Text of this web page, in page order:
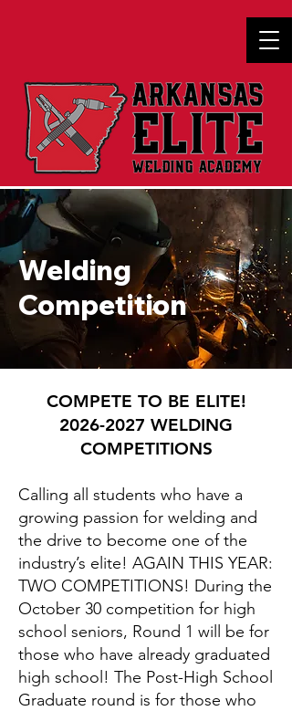
Welding
Competition
COMPETE TO BE ELITE!
2026-2027 WELDING
COMPETITIONS
Calling all students who have a
growing passion for welding and
the drive to become one of the
industry’s elite! AGAIN THIS YEAR:
TWO COMPETITIONS! During the
October 30 competition for high
school seniors, Round 1 will be for
those who have already graduated
high school! The Post-High School
Graduate round is for those who